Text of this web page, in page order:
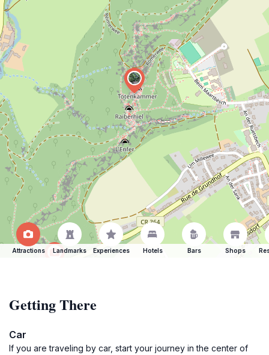
Attractions Landmarks Experiences Hotels Bars Shops
Getting There
Car
If you are traveling by car, start your journey in the center of